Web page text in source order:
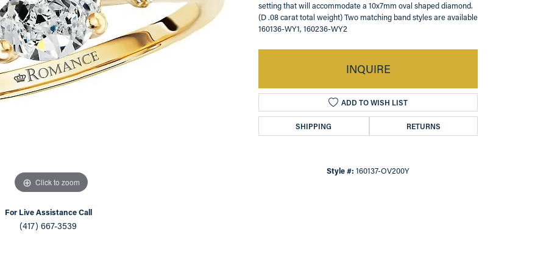
Appointment
Rings Natural vs. Lab Grown Diamonds
Click to zoom
For Live Assistance Call
(417) 667-3539
setting that will accommodate a 10x7mm oval shaped diamond.
(D .08 carat total weight) Two matching band styles are available
160136-WY1, 160236-WY2
INQUIRE
ADD TO WISH LIST
SHIPPING RETURNS
Style #: 160137-OV200Y